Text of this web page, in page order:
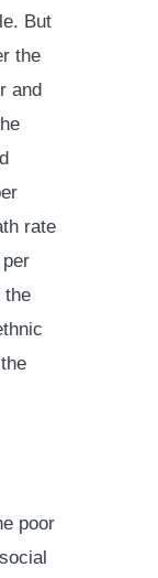
But
the
and
rate
the
poor